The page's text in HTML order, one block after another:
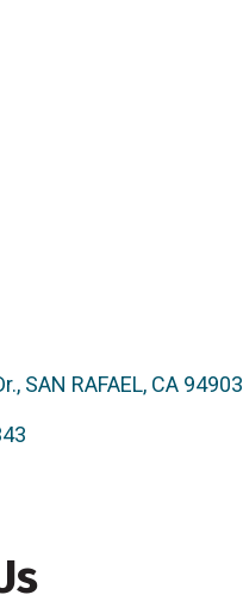
SAN RAFAEL CA 94903